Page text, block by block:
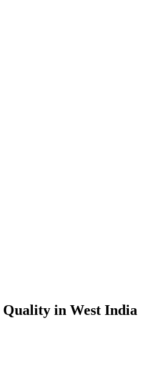
in West India